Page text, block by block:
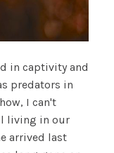
in captivity and
predators in
I can't
living in our
arrived last